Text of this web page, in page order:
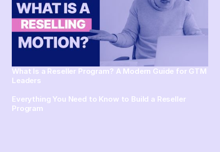
What Is a Reseller Program? A Modern Guide for GTM
Leaders
Everything You Need to Know to Build a Reseller
Program